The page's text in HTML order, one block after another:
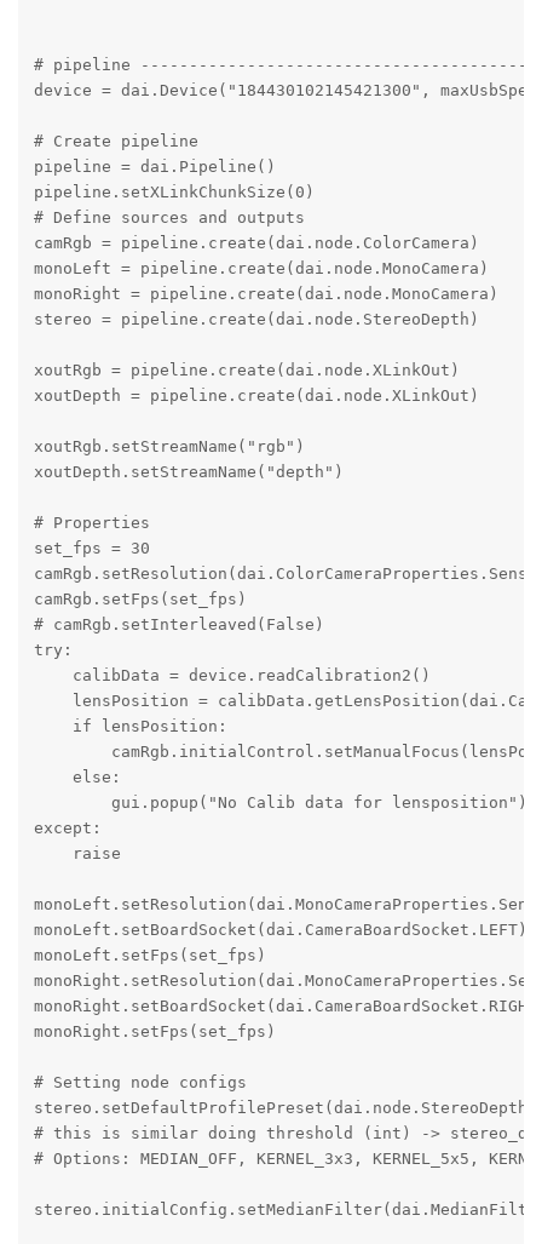
# pipeline
device = dai.Device("184430102145421300",
# Create pipeline
pipeline = dai.Pipeline()
pipeline.setXLinkChunkSize(0)
# Define sources and outputs
camRgb = pipeline.create(dai.node.ColorCamera)
monoLeft = pipeline.create(dai.node.MonoCamera)
monoRight = pipeline.create(dai.node.MonoCamera)
stereo = pipeline.create(dai.node.StereoDepth)
xoutRgb = pipeline.create(dai.node.XLinkOut)
xoutDepth = pipeline.create(dai.node.XLinkOut)
xoutRgb.setStreamName("rgb")
xoutDepth.setStreamName("depth")
# Properties
set_fps = 30
camRgb.setFps(set_fps)
# camRgb.setInterleaved(False)
try:
    calibData = device.readCalibration2()
lensPosition =
    if lensPosition:
    else:
        gui.popup("No Calib data for lensposition")
except:
    raise
monoLeft.setBoardSocket(dai.CameraBoardSocket.LEFT)
monoLeft.setFps(set_fps)
monoRight.setFps(set_fps)
# Setting node configs
# this is similar doing threshold (int) ->
# Options: MEDIAN_OFF, KERNEL_3x3, KERNEL_5x5,